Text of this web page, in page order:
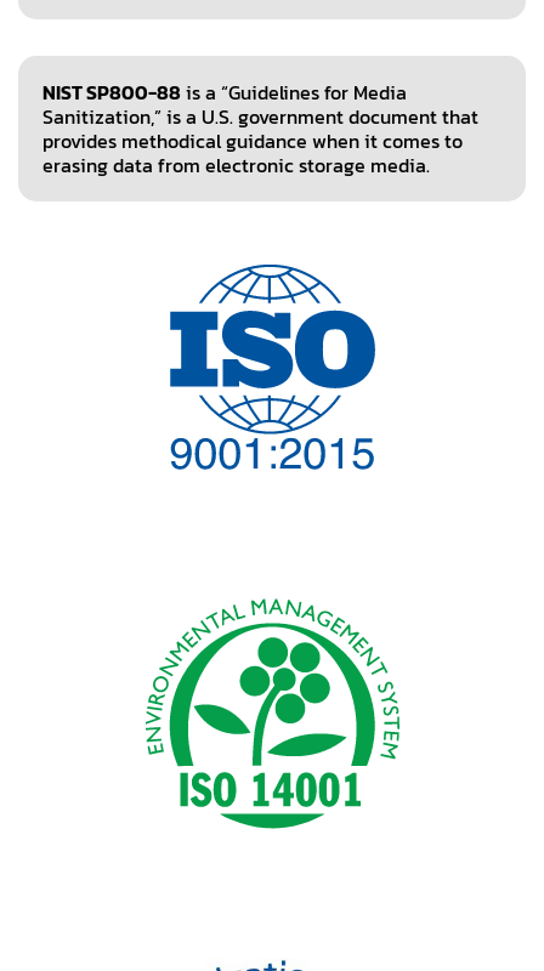
NIST SP800-88is a “Guidelines for Media
Sanitization,” is a U.S. government document that
provides methodical guidance when it comes to
erasing data from electronic storage media.